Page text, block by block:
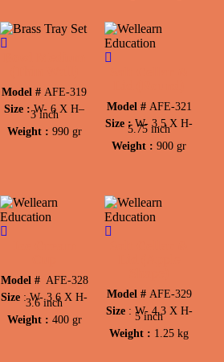
Model # AFE-319
Size :W- 6 X H–
3 inch
Weight : 990 gr
Model # AFE-321
Size :W-3.5 XH-
5.75 inch
Weight : 900 gr
Model # AFE-328
Size :W-3.6 X H-
3.6 inch
Weight : 400 gr
Model # AFE-329
Size: W- 4.3 X H-
5 inch
Weight : 1.25 kg